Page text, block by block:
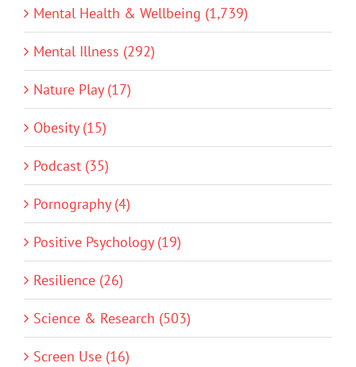
Mental Health & Wellbeing (1,739)
Mental Illness (292)
Nature Play (17)
Obesity (15)
Podcast (35)
Pornography (4)
Positive Psychology (19)
Resilience (26)
Science & Research (503)
Screen Use (16)